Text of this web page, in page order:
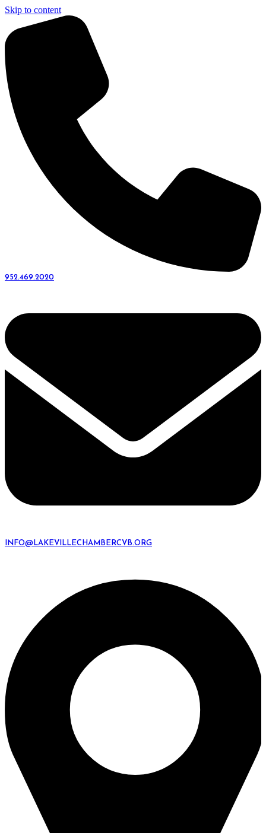
Skip to content
952.469.2020
INFO@LAKEVILLECHAMBERCVB.ORG